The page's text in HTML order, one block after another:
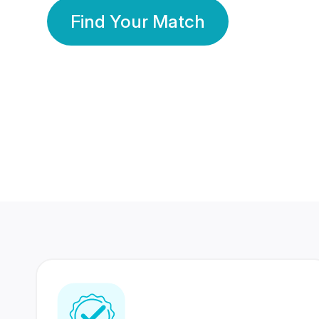
Find Your Match